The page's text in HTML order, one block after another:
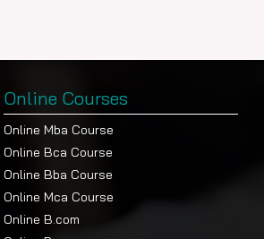
Online Courses
Online Mba Course
Online Bca Course
Online Bba Course
Online Mca Course
Online B.com